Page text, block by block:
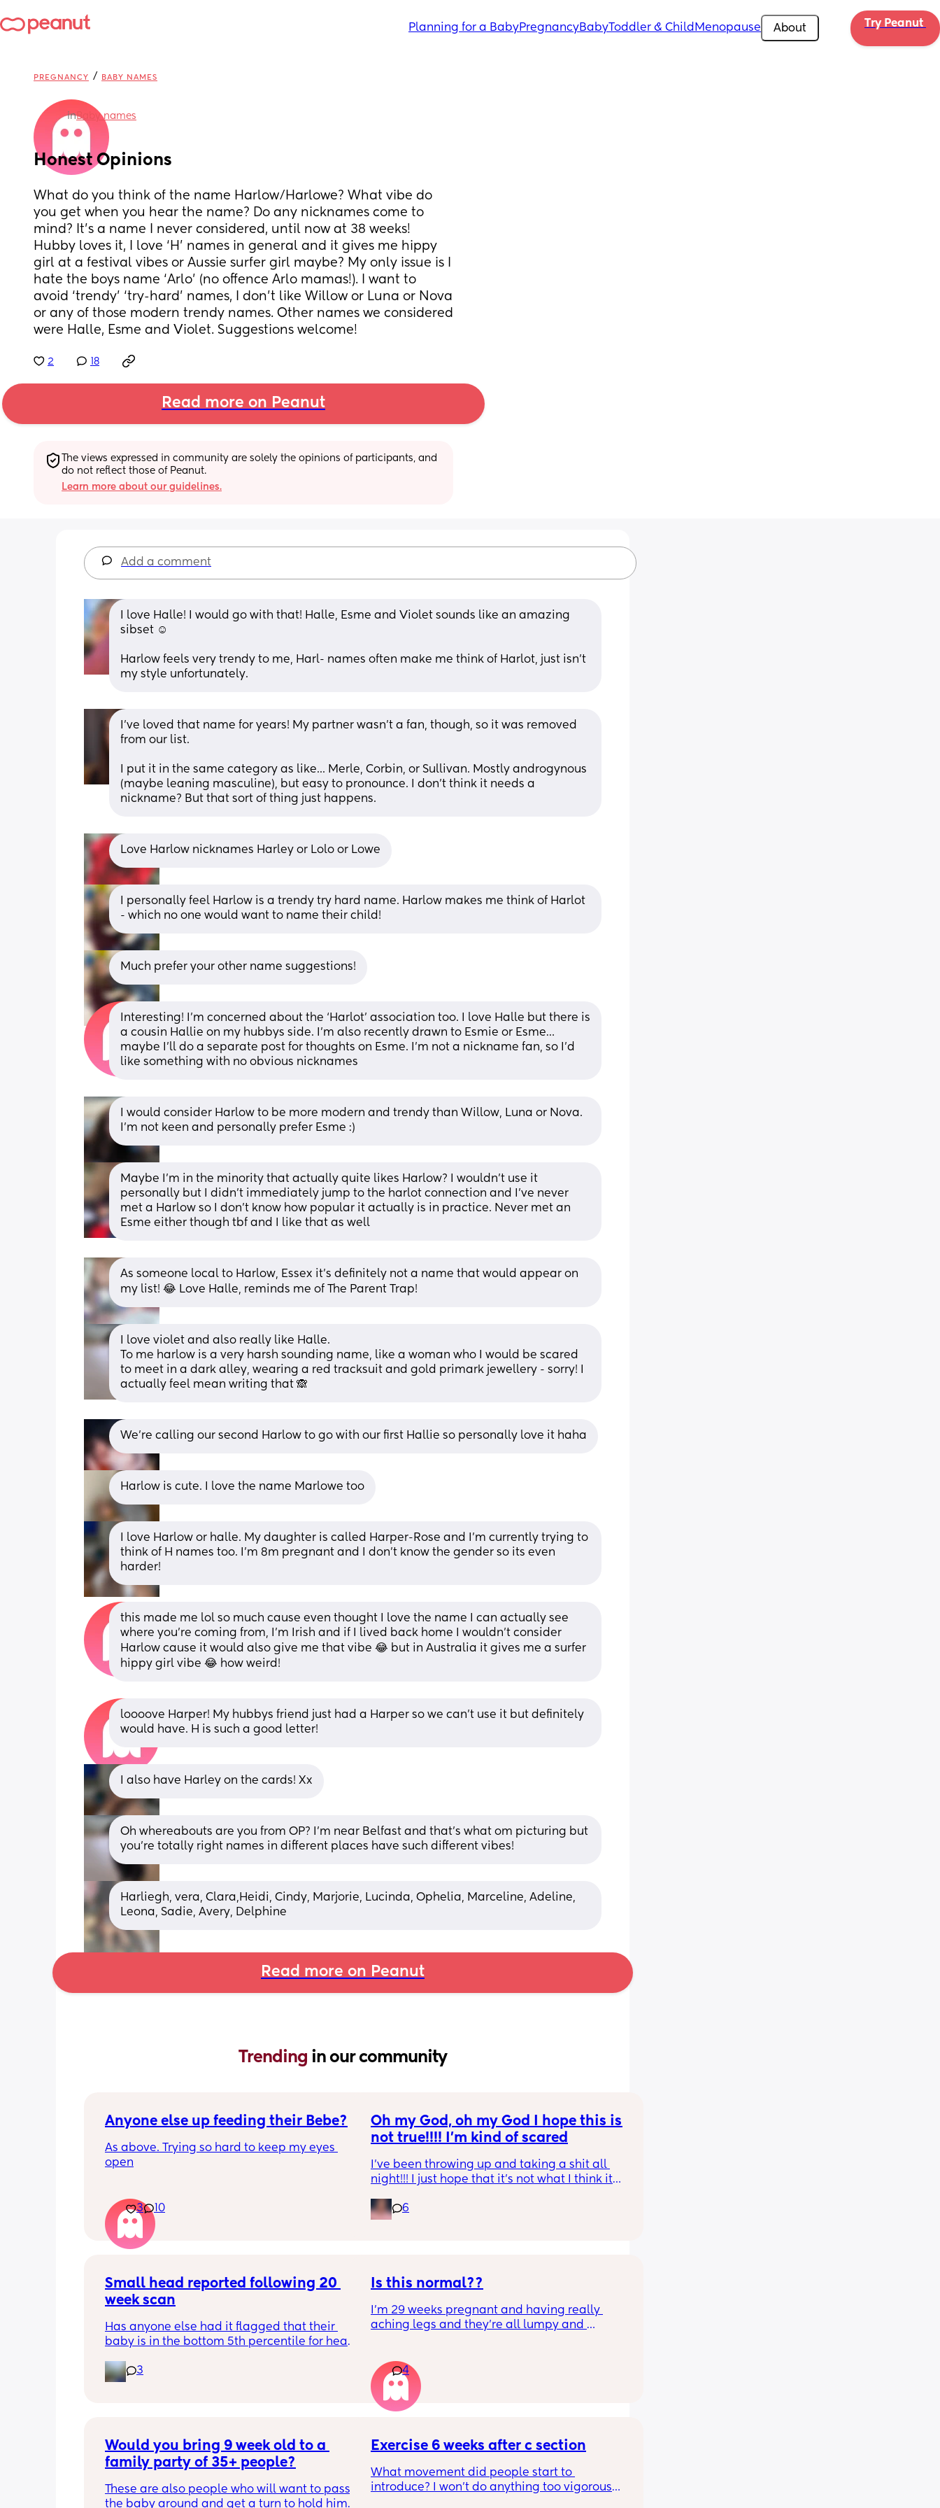
Planning for a BabyPregnancyBabyToddler & Child Menopause About Try Peanut
PREGNANCY / BABY NAMES
inBaby names
Honest Opinions
What do you think of the name Harlow/Harlowe? What vibe do
you get when you hear the name? Do any nicknames come to
mind? It’s a name I never considered, until now at 38 weeks!
Hubby loves it, I love ‘H’ names in general and it gives me hippy
girl at a festival vibes or Aussie surfer girl maybe? My only issue is I
hate the boys name ‘Arlo’ (no offence Arlo mamas!). I want to
avoid ‘trendy’ ‘try-hard’ names, I don’t like Willow or Luna or Nova
or any of those modern trendy names. Other names we considered
were Halle, Esme and Violet. Suggestions welcome!
2 18
Read more on Peanut
The views expressed in community are solely the opinions of participants, and
do not reflect those of Peanut.
Learn more about our guidelines.
Add a comment
I love Halle! I would go with that! Halle, Esme and Violet sounds like an amazing
sibset ☺️
Harlow feels very trendy to me, Harl- names often make me think of Harlot, just isn’t
my style unfortunately.
I've loved that name for years! My partner wasn't a fan, though, so it was removed
from our list.
I put it in the same category as like... Merle, Corbin, or Sullivan. Mostly androgynous
(maybe leaning masculine), but easy to pronounce. I don't think it needs a
nickname? But that sort of thing just happens.
Love Harlow nicknames Harley or Lolo or Lowe
I personally feel Harlow is a trendy try hard name. Harlow makes me think of Harlot
- which no one would want to name their child!
Much prefer your other name suggestions!
Interesting! I’m concerned about the ‘Harlot’ association too. I love Halle but there is
a cousin Hallie on my hubbys side. I’m also recently drawn to Esmie or Esme…
maybe I’ll do a separate post for thoughts on Esme. I’m not a nickname fan, so I’d
like something with no obvious nicknames
I would consider Harlow to be more modern and trendy than Willow, Luna or Nova.
I'm not keen and personally prefer Esme :)
Maybe I’m in the minority that actually quite likes Harlow? I wouldn’t use it
personally but I didn’t immediately jump to the harlot connection and I’ve never
met a Harlow so I don’t know how popular it actually is in practice. Never met an
Esme either though tbf and I like that as well
As someone local to Harlow, Essex it’s definitely not a name that would appear on
my list! 😂 Love Halle, reminds me of The Parent Trap!
I love violet and also really like Halle.
To me harlow is a very harsh sounding name, like a woman who I would be scared
to meet in a dark alley, wearing a red tracksuit and gold primark jewellery - sorry! I
actually feel mean writing that 🙈
We’re calling our second Harlow to go with our first Hallie so personally love it haha
Harlow is cute. I love the name Marlowe too
I love Harlow or halle. My daughter is called Harper-Rose and I'm currently trying to
think of H names too. I'm 8m pregnant and I don't know the gender so its even
harder!
this made me lol so much cause even thought I love the name I can actually see
where you’re coming from, I’m Irish and if I lived back home I wouldn’t consider
Harlow cause it would also give me that vibe 😂 but in Australia it gives me a surfer
hippy girl vibe 😂 how weird!
loooove Harper! My hubbys friend just had a Harper so we can’t use it but definitely
would have. H is such a good letter!
I also have Harley on the cards! Xx
Oh whereabouts are you from OP? I'm near Belfast and that's what om picturing but
you're totally right names in different places have such different vibes!
Harliegh, vera, Clara,Heidi, Cindy, Marjorie, Lucinda, Ophelia, Marceline, Adeline,
Leona, Sadie, Avery, Delphine
Read more on Peanut
Trending in our community
Anyone else up feeding their Bebe?
As above. Trying so hard to keep my eyes
open
3 10
Oh my God, oh my God I hope this is
not true!!!! I’m kind of scared
I’ve been throwing up and taking a shit all
night!!! I just hope that it’s not what I think it
6
Small head reported following 20
week scan
Has anyone else had it flagged that their
baby is in the bottom 5th percentile for head
They said everything was fine whilst we were
specialist at St George’s. Has anyone else
had this and how did things go??
3
Is this normal??
I’m 29 weeks pregnant and having really
aching legs and they’re all lumpy and
never looked like this up until a few days
ago. ??
4
Would you bring 9 week old to a
family party of 35+ people?
These are also people who will want to pass
the baby around and get a turn to hold him.
Exercise 6 weeks after c section
What movement did people start to
introduce? I won’t do anything too vigorous